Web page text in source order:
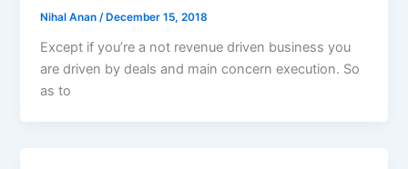
Nihal Anan /December 15, 2018
Except if you’re a not revenue driven business you
are driven by deals and main concern execution. So
as to